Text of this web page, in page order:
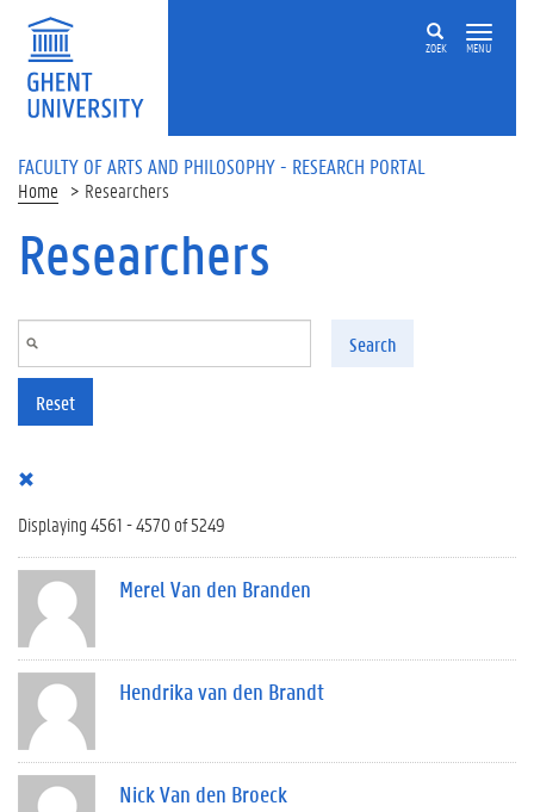
Skip to main content
ZOEK MENU
FACULTY OF ARTS AND PHILOSOPHY - RESEARCH PORTAL
Home Researchers
Researchers
Search
Reset
Displaying 4561 - 4570 of 5249
Merel Van den Branden
Hendrika van den Brandt
Nick Van den Broeck